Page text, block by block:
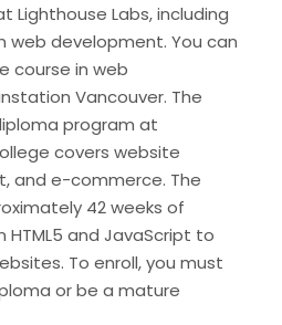
Lighthouse Labs, including
web development. You can
course in web
Vancouver. The
program at
covers website
and e-commerce. The
42 weeks of
HTML5 and JavaScript to
To enroll, you must
or be a mature